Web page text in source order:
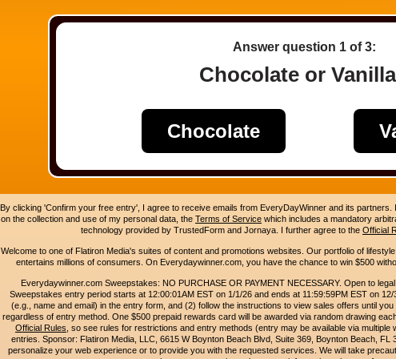
Answer question 1of 3:
Chocolate or
Chocolate
By clicking 'Confirm your free entry', I agree to receive emails from EveryDayWinner and its partners.
on the collection and use of my personal data, the Terms of Service which includes a mandatory
technology provided by TrustedForm and Jornaya. I further agree to the Official
Welcome to one of Flatiron Media's suites of content and promotions websites. Our portfolio of
entertains millions of consumers. On Everydaywinner.com, you have the chance to win $500
Everydaywinner.com Sweepstakes: NO PURCHASE OR PAYMENT NECESSARY. Open to
Sweepstakes entry period starts at 12:00:01AM EST on 1/1/26 and ends at 11:59:59PM EST on
(e.g., name and email) in the entry form, and (2) follow the instructions to view sales offers until
regardless of entry method. One $500 prepaid rewards card will be awarded via random drawing
Official Rules, so see rules for restrictions and entry methods (entry may be available via multiple
entries. Sponsor: Flatiron Media, LLC, 6615 W Boynton Beach Blvd, Suite 369, Boynton Beach,
personalize your web experience or to provide you with the requested services. We will take